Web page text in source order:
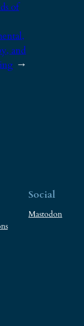
of
and
→
Social
Mastodon